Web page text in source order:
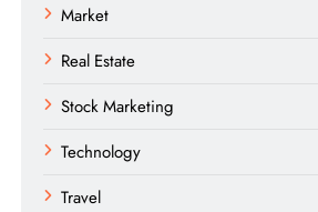
Market
Real Estate
Stock Marketing
Technology
Travel